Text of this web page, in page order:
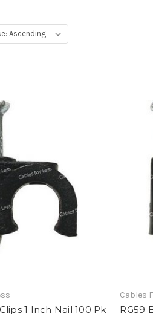
1 Inch Nail 100 Pk
Cables
RG59